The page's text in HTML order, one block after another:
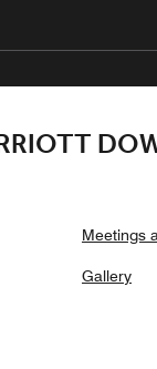
Meetings
Gallery